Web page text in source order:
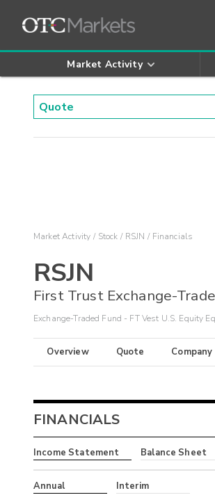
Market Activity
Market Activity Stock RSJN Financials
RSJN
First Trust Exchange-
Exchange-Traded Fund - FT Vest U.S. Equity
Overview Quote
FINANCIALS
Income Statement Balance Sheet
Annual Interim